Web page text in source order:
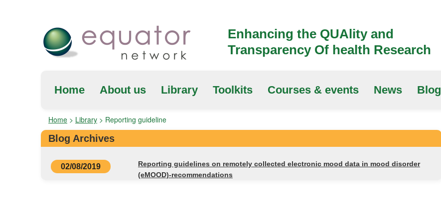
Enhancing the QUAlity and
Transparency Of health Research
Home About us Library Toolkits Courses & events News Blog
Home > Library > Reporting guideline
Blog Archives
02/08/2019
Reporting guidelines on remotely collected electronic mood data in mood disorder
(eMOOD)-recommendations